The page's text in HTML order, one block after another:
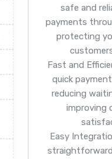
safe and
payments
protecting
Fast and
quick
reducing
improving
Easy